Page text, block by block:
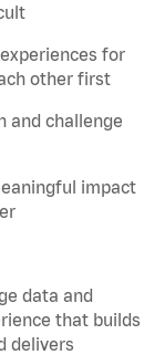
for
other first
and challenge
impact
data and
that builds
delivers